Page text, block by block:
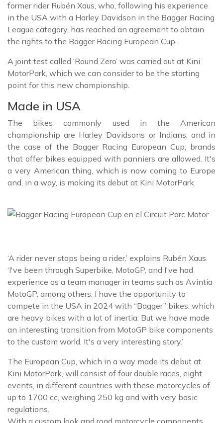
former rider Rubén Xaus, who, following his experience
in the USA with a Harley Davidson in the Bagger Racing
League category, has reached an agreement to obtain
the rights to the Bagger Racing European Cup.
A joint test called ‘Round Zero’ was carried out at Kini
MotorPark, which we can consider to be the starting
point for this new championship.
Made in USA
The bikes commonly used in the American
championship are Harley Davidsons or Indians, and in
the case of the Bagger Racing European Cup, brands
that offer bikes equipped with panniers are allowed. It's
a very American thing, which is now coming to Europe
and, in a way, is making its debut at Kini MotorPark.
‘A rider never stops being a rider,’ explains Rubén Xaus.
‘I've been through Superbike, MotoGP, and I've had
experience as a team manager in teams such as Avintia
MotoGP, among others. I have the opportunity to
compete in the USA in 2024 with “Bagger” bikes, which
are heavy bikes with a lot of inertia. But we have made
an interesting transition from MotoGP bike components
to the custom world. It's a very interesting story.’
The European Cup, which in a way made its debut at
Kini MotorPark, will consist of four double races, eight
events, in different countries with these motorcycles of
up to 1700 cc, weighing 250 kg and with very basic
regulations.